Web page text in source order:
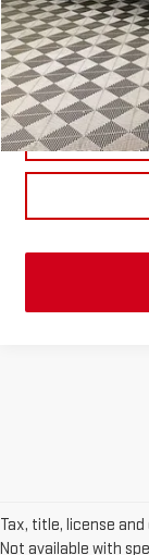
Tax, title, license
Not available with